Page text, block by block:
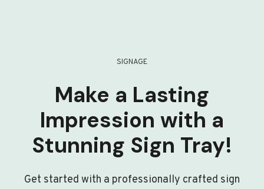
SIGNAGE
Make a Lasting
Impression with a
Stunning Sign Tray!
Get started with a professionally crafted sign